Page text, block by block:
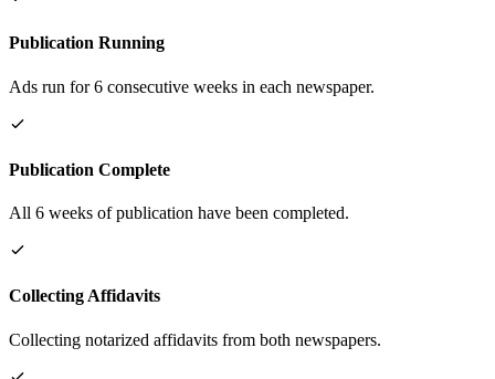
Publication Running
Ads run for 6 consecutive weeks in each newspaper.
Publication Complete
All 6 weeks of publication have been completed.
Collecting Affidavits
Collecting notarized affidavits from both newspapers.